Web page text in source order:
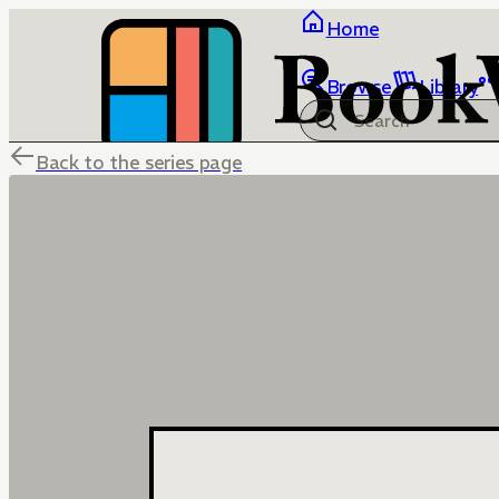
Home
Browse Library
Back to the series page